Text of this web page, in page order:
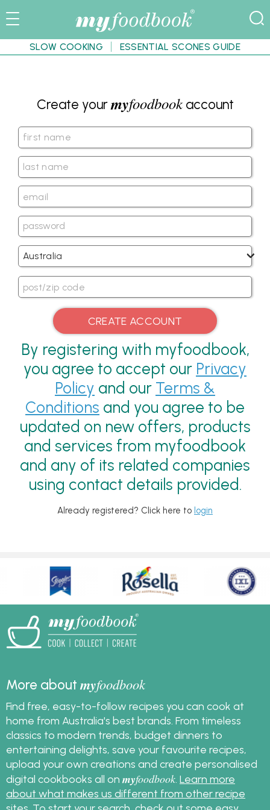
SLOW COOKING ESSENTIAL SCONES GUIDE
Create yourmyfoodbookaccount
By registering with myfoodbook,
you agree to accept our Privacy
Policy and our Terms &
Conditions and you agree to be
updated on new offers, products
and services from myfoodbook
and any of its related companies
using contact details provided.
Already registered? Click here to login
More aboutmyfoodbook
Find free, easy-to-follow recipes you can cook at
home from Australia's best brands. From timeless
classics to modern trends, budget dinners to
entertaining delights, save your favourite recipes,
upload your own creations and create personalised
digital cookbooks all on myfoodbook Learn more
about what makes us different from other recipe